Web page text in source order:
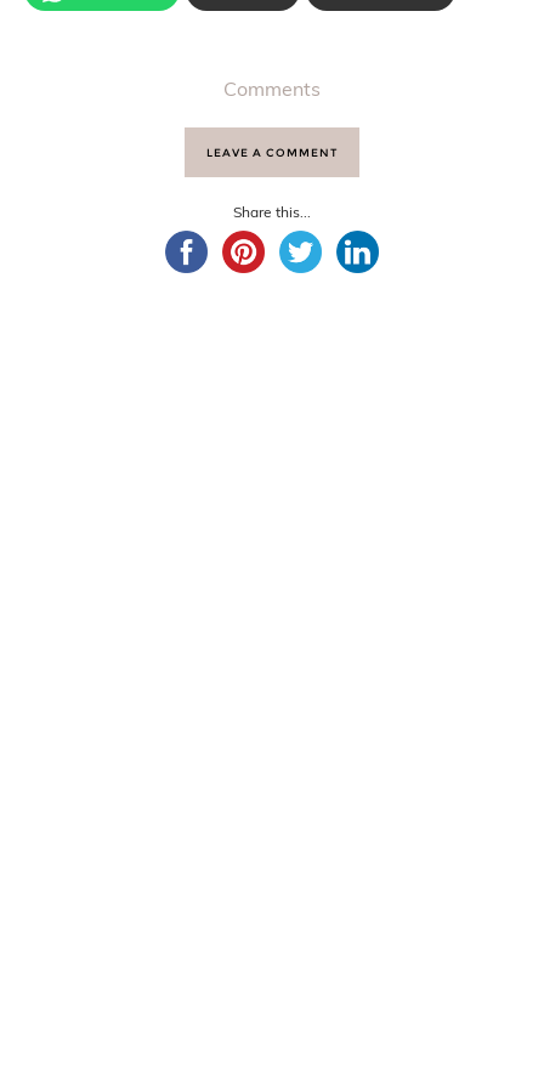
Comments
LEAVE A COMMENT
Share this...